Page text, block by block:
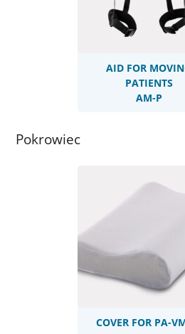
AID FOR
PATIENTS
AM-P
Pokrowiec
COVER FOR PA-